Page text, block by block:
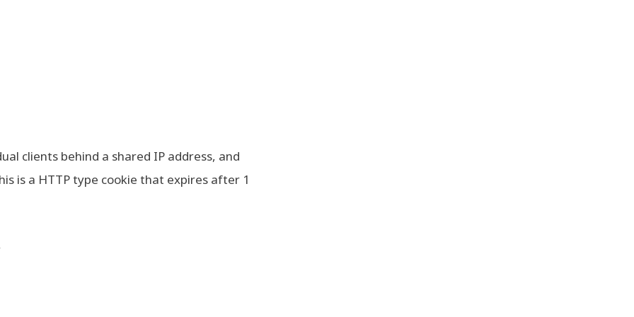
clients behind a shared IP address, and
is a HTTP type cookie that expires after 1